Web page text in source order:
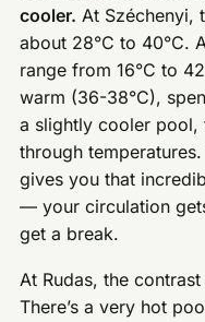
cooler. At Széchenyi,
about 28°C to 40°C.
range from 16°C to
warm (36-38°C),
a slightly cooler
through
gives you that
— your circulation
get a break.
At Rudas, the
There’s a very hot